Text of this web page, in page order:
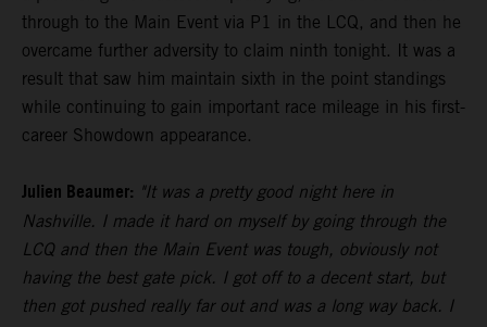
through to the Main Event via P1 in the LCQ, and then he
overcame further adversity to claim ninth tonight. It was a
result that saw him maintain sixth in the point standings
while continuing to gain important race mileage in his first-
career Showdown appearance.
Julien Beaumer: "It was a pretty good night here in
Nashville. I made it hard on myself by going through the
LCQ and then the Main Event was tough, obviously not
having the best gate pick. I got off to a decent start, but
then got pushed really far out and was a long way back. I